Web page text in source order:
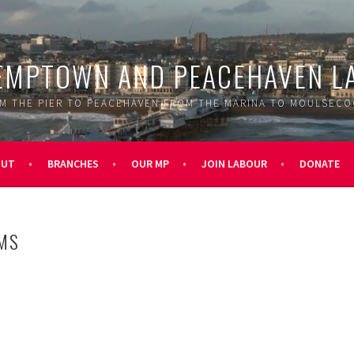
AND PEACEHAVEN
THE PIER TO PEACEHAVEN FROM THE MARINA TO
BRANCHES OUR MP JOIN LABOUR DONATE